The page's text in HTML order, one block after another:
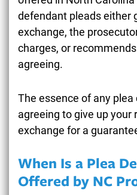
defendant pleads either
exchange, the
charges, or
agreeing.
The essence of any
agreeing to give up your
exchange for a
When Is a Plea
Offered by NC